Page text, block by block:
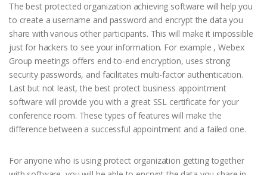
The best protected organization achieving software will help you
to create a username and password and encrypt the data you
share with various other participants. This will make it impossible
just for hackers to see your information. For example , Webex
Group meetings offers end-to-end encryption, uses strong
security passwords, and facilitates multi-factor authentication.
Last but not least, the best protect business appointment
software will provide you with a great SSL certificate for your
conference room. These types of features will make the
difference between a successful appointment and a failed one.
For anyone who is using protect organization getting together